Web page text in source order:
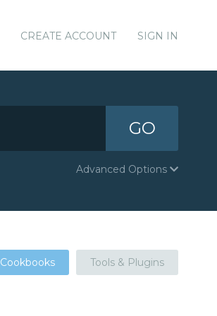
CREATE ACCOUNT SIGN IN
GO
Advanced Options
Cookbooks Tools & Plugins